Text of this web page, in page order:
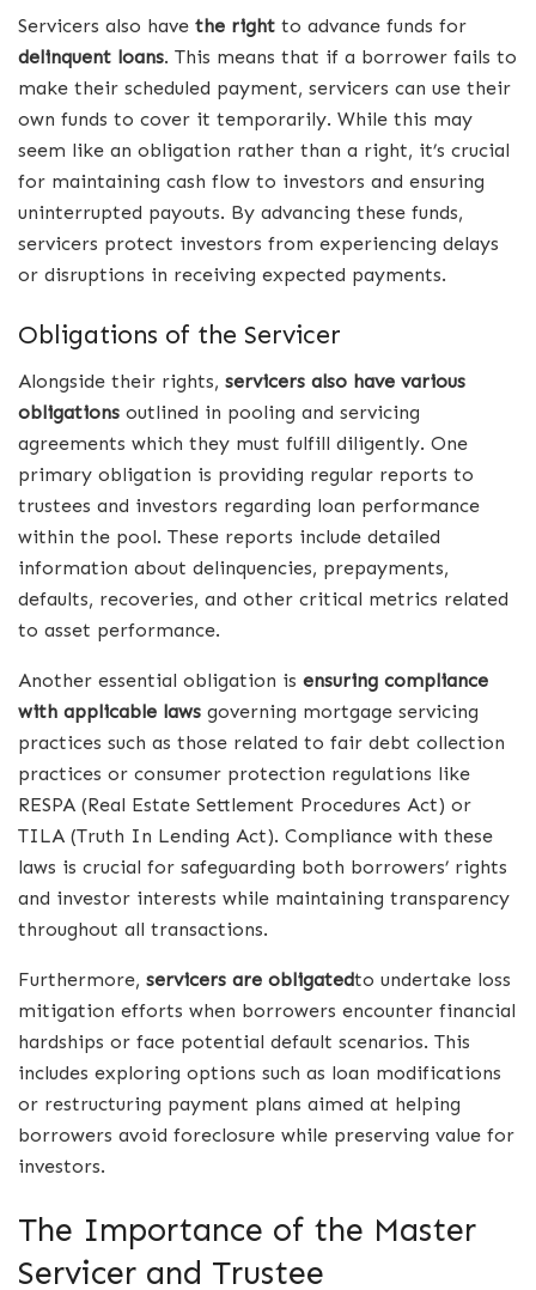
Servicers also have the right to advance funds for
delinquent loans. This means that if a borrower fails to
make their scheduled payment, servicers can use their
own funds to cover it temporarily. While this may
seem like an obligation rather than a right, it’s crucial
for maintaining cash flow to investors and ensuring
uninterrupted payouts. By advancing these funds,
servicers protect investors from experiencing delays
or disruptions in receiving expected payments.
Obligations of the Servicer
Alongside their rights, servicers also have various
obligations outlined in pooling and servicing
agreements which they must fulfill diligently. One
primary obligation is providing regular reports to
trustees and investors regarding loan performance
within the pool. These reports include detailed
information about delinquencies, prepayments,
defaults, recoveries, and other critical metrics related
to asset performance.
Another essential obligation is ensuring compliance
with applicable laws governing mortgage servicing
practices such as those related to fair debt collection
practices or consumer protection regulations like
RESPA (Real Estate Settlement Procedures Act) or
TILA (Truth In Lending Act). Compliance with these
laws is crucial for safeguarding both borrowers’ rights
and investor interests while maintaining transparency
throughout all transactions.
Furthermore, servicers are obligatedto undertake loss
mitigation efforts when borrowers encounter financial
hardships or face potential default scenarios. This
includes exploring options such as loan modifications
or restructuring payment plans aimed at helping
borrowers avoid foreclosure while preserving value for
investors.
The Importance of the Master
Servicer and Trustee